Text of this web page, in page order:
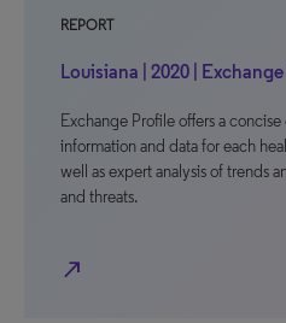
REPORT
Louisiana | 2020 |
Exchange Profile offers a
information and data for each
well as expert analysis of trends
and threats.
north_east